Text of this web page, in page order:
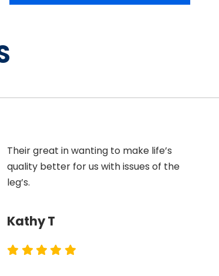
Their great in wanting to make life’s
quality better for us with issues of the
leg’s.
Kathy T